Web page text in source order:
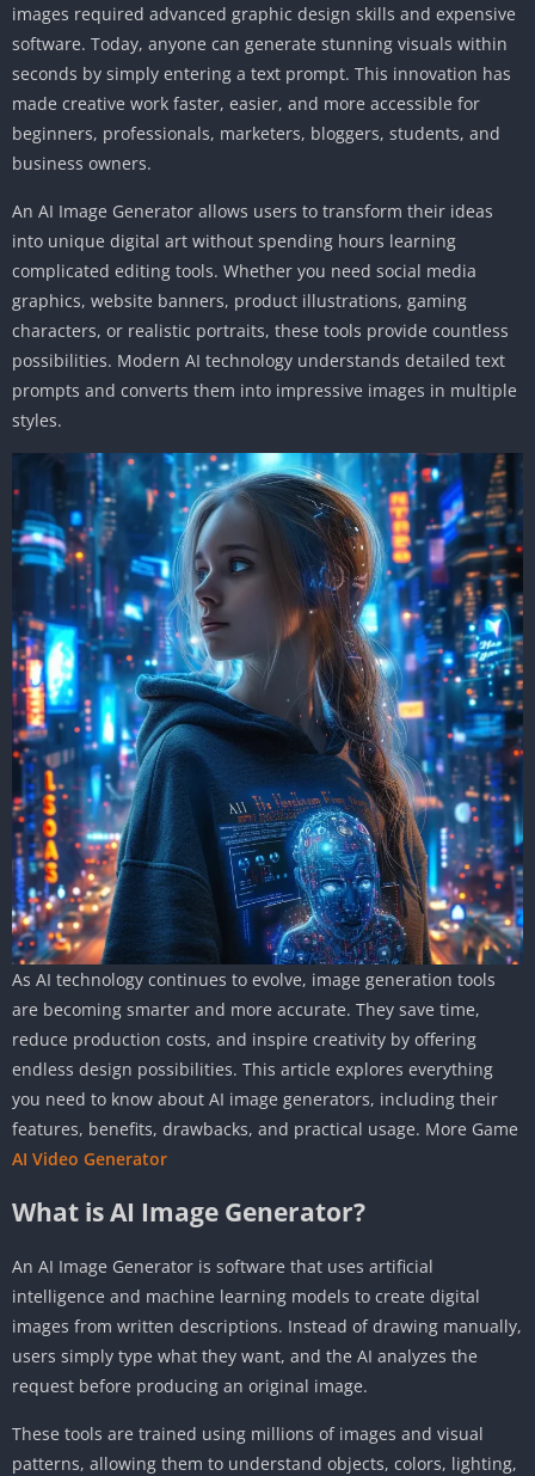
images required advanced graphic design skills and expensive
software. Today, anyone can generate stunning visuals within
seconds by simply entering a text prompt. This innovation has
made creative work faster, easier, and more accessible for
beginners, professionals, marketers, bloggers, students, and
business owners.
An AI Image Generator allows users to transform their ideas
into unique digital art without spending hours learning
complicated editing tools. Whether you need social media
graphics, website banners, product illustrations, gaming
characters, or realistic portraits, these tools provide countless
possibilities. Modern AI technology understands detailed text
prompts and converts them into impressive images in multiple
styles.
As AI technology continues to evolve, image generation tools
are becoming smarter and more accurate. They save time,
reduce production costs, and inspire creativity by offering
endless design possibilities. This article explores everything
you need to know about AI image generators, including their
features, benefits, drawbacks, and practical usage. More Game
AI Video Generator
What is AI Image Generator?
An AI Image Generator is software that uses artificial
intelligence and machine learning models to create digital
images from written descriptions. Instead of drawing manually,
users simply type what they want, and the AI analyzes the
request before producing an original image.
These tools are trained using millions of images and visual
patterns, allowing them to understand objects, colors, lighting,